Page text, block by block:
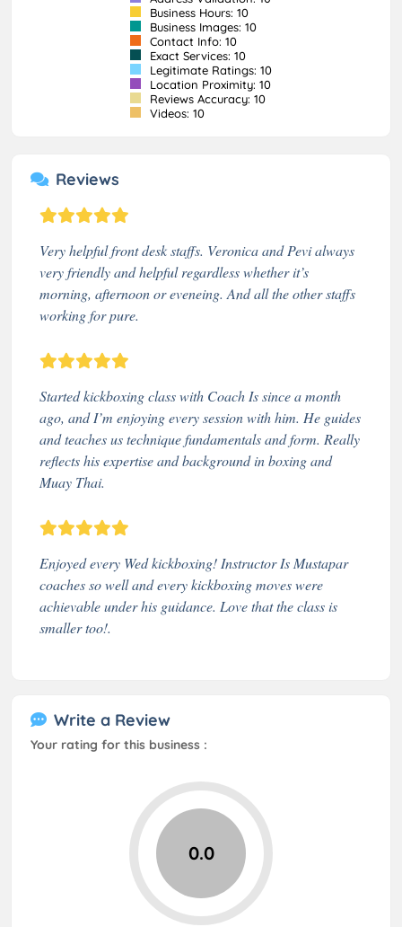
Business Hours: 10
Business Images: 10
Contact Info: 10
Exact Services: 10
Legitimate Ratings: 10
Location Proximity: 10
Reviews Accuracy: 10
Videos: 10
Reviews
Very helpful front desk staffs. Veronica and Pevi always
very friendly and helpful regardless whether it’s
morning, afternoon or eveneing. And all the other staffs
working for pure.
Started kickboxing class with Coach Is since a month
ago, and I’m enjoying every session with him. He guides
and teaches us technique fundamentals and form. Really
reflects his expertise and background in boxing and
Muay Thai.
Enjoyed every Wed kickboxing! Instructor Is Mustapar
coaches so well and every kickboxing moves were
achievable under his guidance. Love that the class is
smaller too!.
Write a Review
Your rating for this business :
0.0